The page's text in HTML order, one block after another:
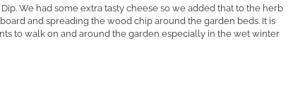
We had some extra tasty cheese so we added that to the herb
and spreading the wood chip around the garden beds. It is
to walk on and around the garden especially in the wet winter